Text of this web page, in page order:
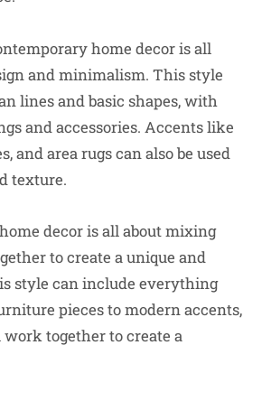
home decor is all
and minimalism. This style
lines and basic shapes, with
and accessories. Accents like
and area rugs can also be used
texture.
decor is all about mixing
to create a unique and
style can include everything
pieces to modern accents,
work together to create a